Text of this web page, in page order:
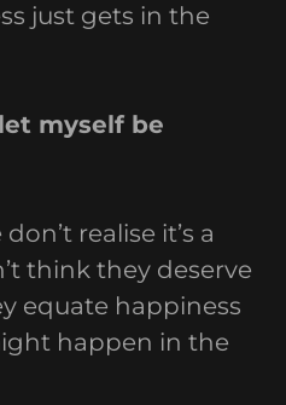
just gets in the
myself be
realise it’s a
think they deserve
equate happiness
happen in the